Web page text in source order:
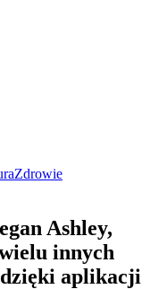
Zdrowie
Ashley,
innych
dzięki aplikacji